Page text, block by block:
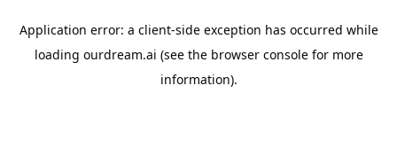
Application error: a client-side exception has occurred while
loading ourdream.ai (see the browser consolefor more
information).